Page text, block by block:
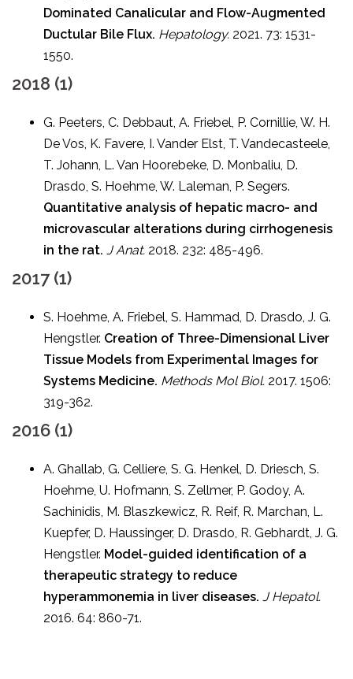
Dominated Canalicular and Flow-Augmented
Ductular Bile Flux. Hepatology. 2021. 73: 1531-
1550.
2018 (1)
G. Peeters, C. Debbaut, A. Friebel, P. Cornillie, W. H.
De Vos, K. Favere, I. Vander Elst, T. Vandecasteele,
T. Johann, L. Van Hoorebeke, D. Monbaliu, D.
Drasdo, S. Hoehme, W. Laleman, P. Segers.
Quantitative analysis of hepatic macro- and
microvascular alterations during cirrhogenesis
in the rat. J Anat. 2018. 232: 485-496.
2017 (1)
S. Hoehme, A. Friebel, S. Hammad, D. Drasdo, J. G.
Hengstler. Creation of Three-Dimensional Liver
Tissue Models from Experimental Images for
Systems Medicine. Methods Mol Biol. 2017. 1506:
319-362.
2016 (1)
A. Ghallab, G. Celliere, S. G. Henkel, D. Driesch, S.
Hoehme, U. Hofmann, S. Zellmer, P. Godoy, A.
Sachinidis, M. Blaszkewicz, R. Reif, R. Marchan, L.
Kuepfer, D. Haussinger, D. Drasdo, R. Gebhardt, J. G.
Hengstler. Model-guided identification of a
therapeutic strategy to reduce
hyperammonemia in liver diseases. J Hepatol.
2016. 64: 860-71.